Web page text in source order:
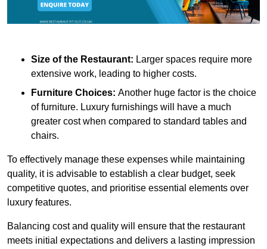
Size of the Restaurant: Larger spaces require more
extensive work, leading to higher costs.
Furniture Choices: Another huge factor is the choice
of furniture. Luxury furnishings will have a much
greater cost when compared to standard tables and
chairs.
To effectively manage these expenses while maintaining
quality, it is advisable to establish a clear budget, seek
competitive quotes, and prioritise essential elements over
luxury features.
Balancing cost and quality will ensure that the restaurant
meets initial expectations and delivers a lasting impression